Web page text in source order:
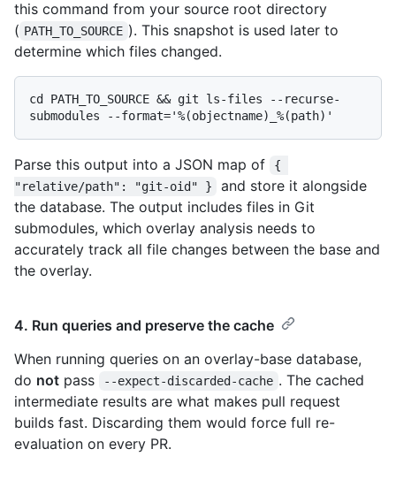
this command from your source root directory
( PATH_TO_SOURCE ). This snapshot is used later to
determine which files changed.
cd PATH_TO_SOURCE && git ls-files --recurse-
Parse this output into a JSON map of
{
"relative/path": "git-oid" }
and store it alongside
the database. The output includes files in Git
submodules, which overlay analysis needs to
accurately track all file changes between the base and
the overlay.
4. Run queries and preserve the cache
When running queries on an overlay-base database,
do not pass --expect-discarded-cache . The cached
intermediate results are what makes pull request
builds fast. Discarding them would force full re-
evaluation on every PR.